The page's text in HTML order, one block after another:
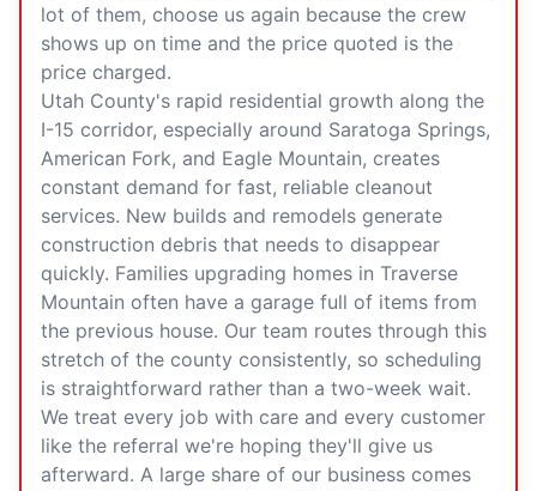
lot of them, choose us again because the crew
shows up on time and the price quoted is the
price charged.
Utah County's rapid residential growth along the
I-15 corridor, especially around Saratoga Springs,
American Fork, and Eagle Mountain, creates
constant demand for fast, reliable cleanout
services. New builds and remodels generate
construction debris that needs to disappear
quickly. Families upgrading homes in Traverse
Mountain often have a garage full of items from
the previous house. Our team routes through this
stretch of the county consistently, so scheduling
is straightforward rather than a two-week wait.
We treat every job with care and every customer
like the referral we're hoping they'll give us
afterward. A large share of our business comes